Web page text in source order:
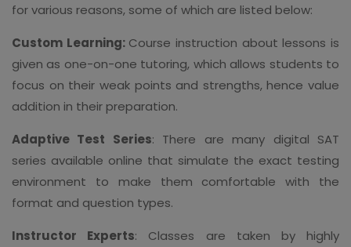
for various reasons, some of which are listed below:
Custom Learning: Course instruction about lessons is
given as one-on-one tutoring, which allows students to
focus on their weak points and strengths, hence value
addition in their preparation.
Adaptive Test Series: There are many digital SAT
series available online that simulate the exact testing
environment to make them comfortable with the
format and question types.
Instructor Experts: Classes are taken by highly